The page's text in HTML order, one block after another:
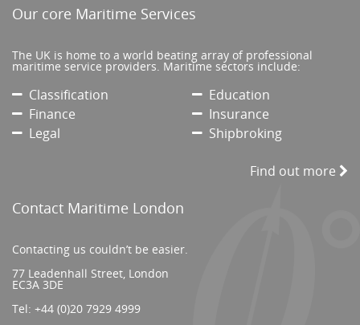
Our core Maritime Services
The UK is home to a world beating array of professional
maritime service providers. Maritime sectors include:
Classification
Education
Finance
Insurance
Legal
Shipbroking
Find out more
Contact Maritime London
Contacting us couldn’t be easier.
77 Leadenhall Street, London
EC3A 3DE
Tel: +44 (0)20 7929 4999